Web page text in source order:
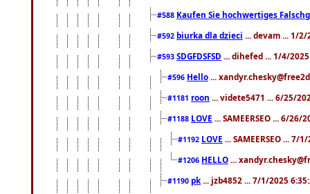
#588 Kaufen Sie hochwertiges
#592 biurka dla dzieci ... devam ... 1/2/
#593 SDGFDSFSD ... dihefed ... 1/4/
#596 Hello ...
#1181 roon ... videte5471 ... 6/25/
#1188 LOVE ... SAMEERSEO ... 6/26/
#1192 LOVE ... SAMEERSEO ... 7/
#1206 HELLO ...
#1190 pk ... jzb4852 ... 7/1/2025